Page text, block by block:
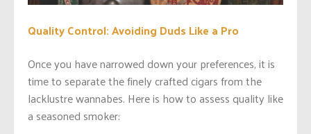
Quality Control: Avoiding Duds Like a Pro
Once you have narrowed down your preferences, it is
time to separate the finely crafted cigars from the
lacklustre wannabes. Here is how to assess quality like
a seasoned smoker: